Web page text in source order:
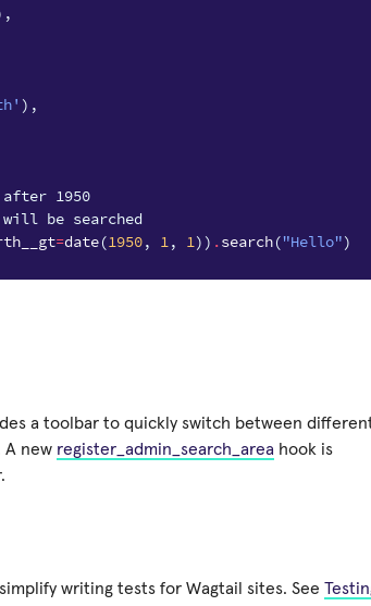
),
after 1950
be searched
=date(1950, 1, 1)) .search("Hello")
a toolbar to quickly switch between
A new register_admin_search_area hook is
writing tests for Wagtail sites. See